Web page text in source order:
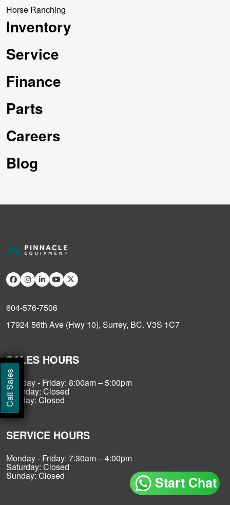
Call Sales
Horse Ranching
Inventory
Service
Finance
Parts
Careers
Blog
604-576-7506
17924 56th Ave (Hwy 10), Surrey, BC. V3S 1C7
SALES HOURS
Monday - Friday: 8:00am – 5:00pm
Saturday: Closed
Sunday: Closed
SERVICE HOURS
Monday - Friday: 7:30am – 4:00pm
Saturday: Closed
Sunday: Closed